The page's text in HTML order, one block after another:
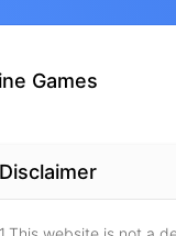
Games
Disclaimer